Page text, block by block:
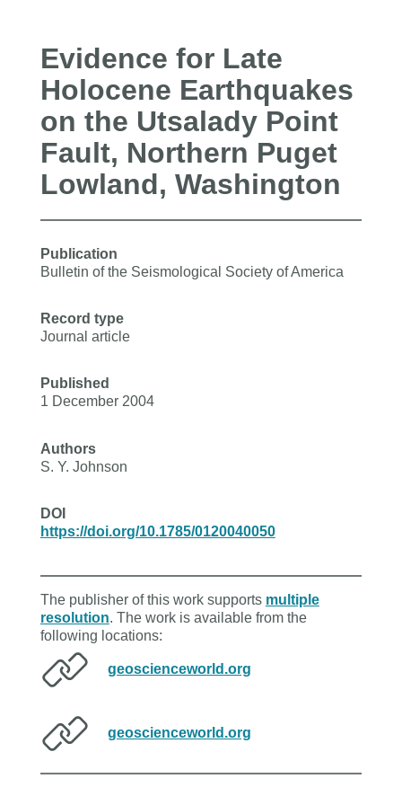
Evidence for Late
Holocene Earthquakes
on the Utsalady Point
Fault, Northern Puget
Lowland, Washington
Publication
Bulletin of the Seismological Society of America
Record type
Journal article
Published
1 December 2004
Authors
S. Y. Johnson
DOI
https://doi.org/10.1785/0120040050
The publisher of this work supports multiple
resolution. The work is available from the
following locations:
geoscienceworld.org
geoscienceworld.org